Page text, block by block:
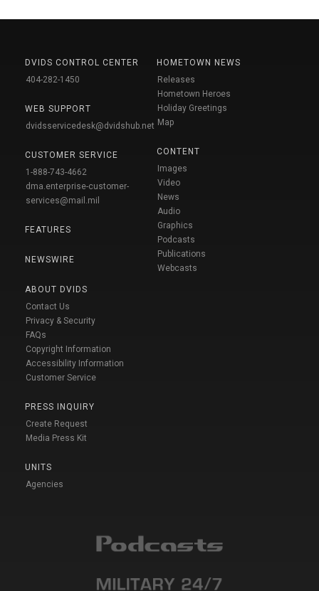
DVIDS CONTROL CENTER
404-282-1450
WEB SUPPORT
dvidsservicedesk@dvidshub.net
CUSTOMER SERVICE
1-888-743-4662
dma.enterprise-customer-
services@mail.mil
FEATURES
NEWSWIRE
ABOUT DVIDS
Contact Us
Privacy & Security
FAQs
Copyright Information
Accessibility Information
Customer Service
PRESS INQUIRY
Create Request
Media Press Kit
UNITS
Agencies
HOMETOWN NEWS
Releases
Hometown Heroes
Holiday Greetings
Map
CONTENT
Images
Video
News
Audio
Graphics
Podcasts
Publications
Webcasts